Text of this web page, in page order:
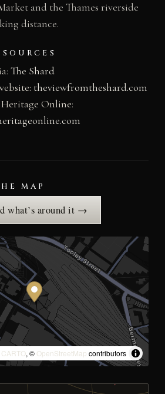
and the Thames riverside
distance.
The Shard
theviewfromtheshard.com
Online:
MAP
what’s around it →
CARTO, © OpenStreetMap contributors